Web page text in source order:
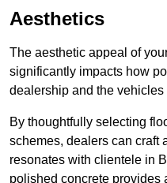
Aesthetics
The aesthetic appeal of
significantly impacts how
dealership and the vehicles
By thoughtfully selecting
schemes, dealers can craft
resonates with clientele in
polished concrete provides